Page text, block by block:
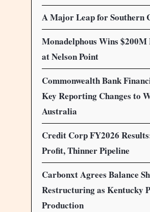
A Major Leap for Southern
Monadelphous Wins
at Nelson Point
Commonwealth Bank
Key Reporting Changes to
Australia
Credit Corp FY2026
Profit, Thinner Pipeline
Carbonxt Agrees Balance
Restructuring as Kentucky
Production